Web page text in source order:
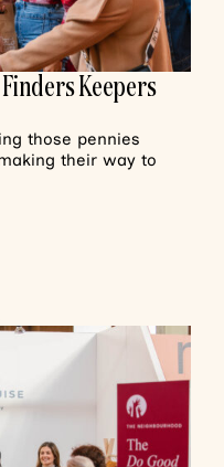
Keepers
those pennies
their way to